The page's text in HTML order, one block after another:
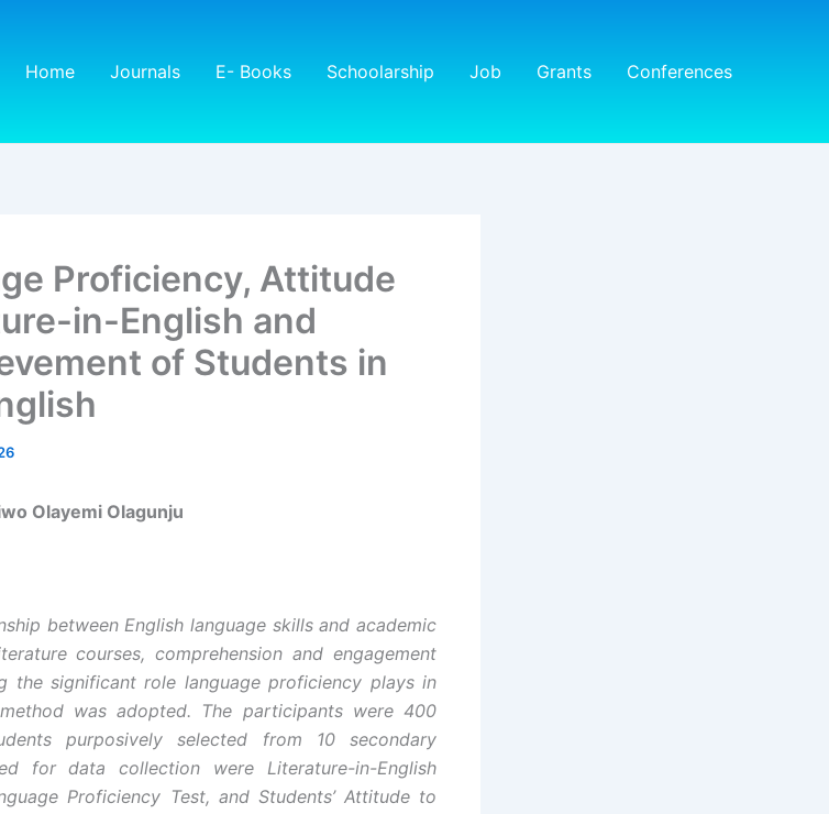
Home Journals E- Books Schoolarship Job Grants Conferences
Proficiency, Attitude
in-English and
of Students in
Olayemi Olagunju
between English language skills and academic
courses, comprehension and engagement
the significant role language proficiency plays in
was adopted. The participants were 400
purposively selected from 10 secondary
for data collection were Literature-in-English
Proficiency Test, and Students’ Attitude to